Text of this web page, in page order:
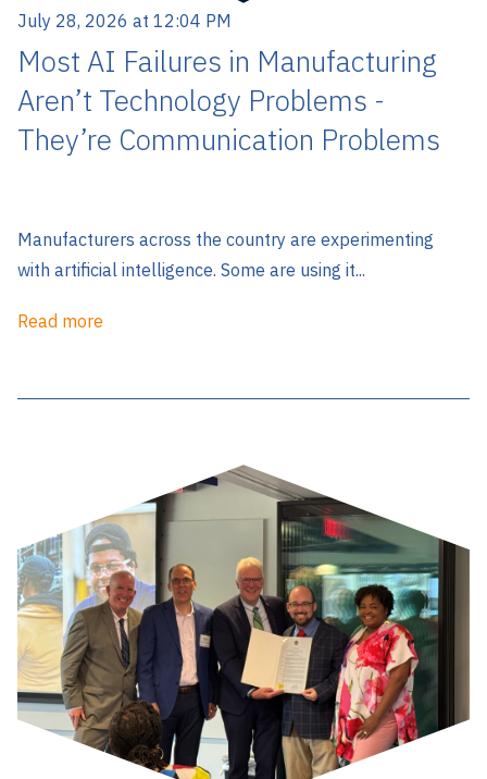
July 28, 2026 at 12:04 PM
Most AI Failures in Manufacturing
Aren’t Technology Problems -
They’re Communication Problems
Manufacturers across the country are experimenting
with artificial intelligence. Some are using it...
Read more